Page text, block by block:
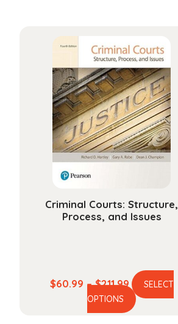
Criminal Courts: Structure,
Process, and Issues
$60.99 – $211.99Price
range:
$60.99
SELECT
OPTIONS
This